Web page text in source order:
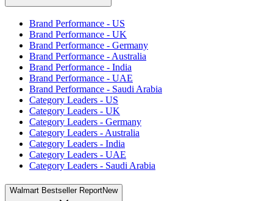
Brand Performance - US
Brand Performance - UK
Brand Performance - Germany
Brand Performance - Australia
Brand Performance - India
Brand Performance - UAE
Brand Performance - Saudi Arabia
Category Leaders - US
Category Leaders - UK
Category Leaders - Germany
Category Leaders - Australia
Category Leaders - India
Category Leaders - UAE
Category Leaders - Saudi Arabia
Walmart Bestseller ReportNew